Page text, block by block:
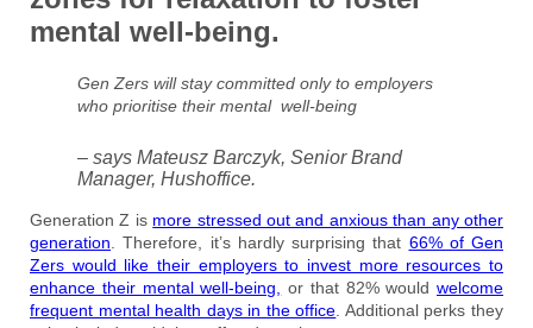
mental well-being.
Gen Zers will stay committed only to employers
who prioritise their mental well-being
– says Mateusz Barczyk, Senior Brand
Manager, Hushoffice.
Generation Z is more stressed out and anxious than any other
generation . Therefore, it’s hardly surprising that 66% of Gen
Zers would like their employers to invest more resources to
enhance their mental well-being,
or that 82% would welcome
frequent mental health days in the office . Additional perks they